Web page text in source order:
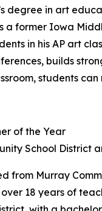
degree in art
a former Iowa
in his AP art
builds
students
of the Year
School District
from Murray
18 years of